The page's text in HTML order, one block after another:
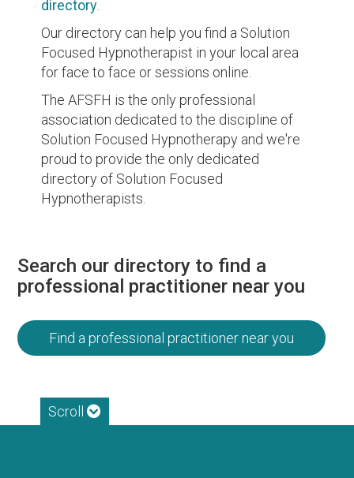
directory
Our directory can help you find a Solution
Focused Hypnotherapist in your local area
for face to face or sessions online.
The AFSFH is the only professional
association dedicated to the discipline of
Solution Focused Hypnotherapy and we're
proud to provide the only dedicated
directory of Solution Focused
Hypnotherapists.
Search our directory to find a
professional practitioner near you
Find a professional practitioner near you
Scroll